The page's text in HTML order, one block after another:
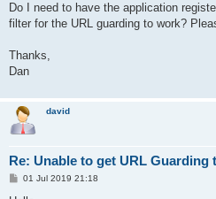
Do I need to have the application
filter for the URL guarding to work?
Thanks,
Dan
david
Re: Unable to get URL Guarding
P01 Jul 2019 21:18